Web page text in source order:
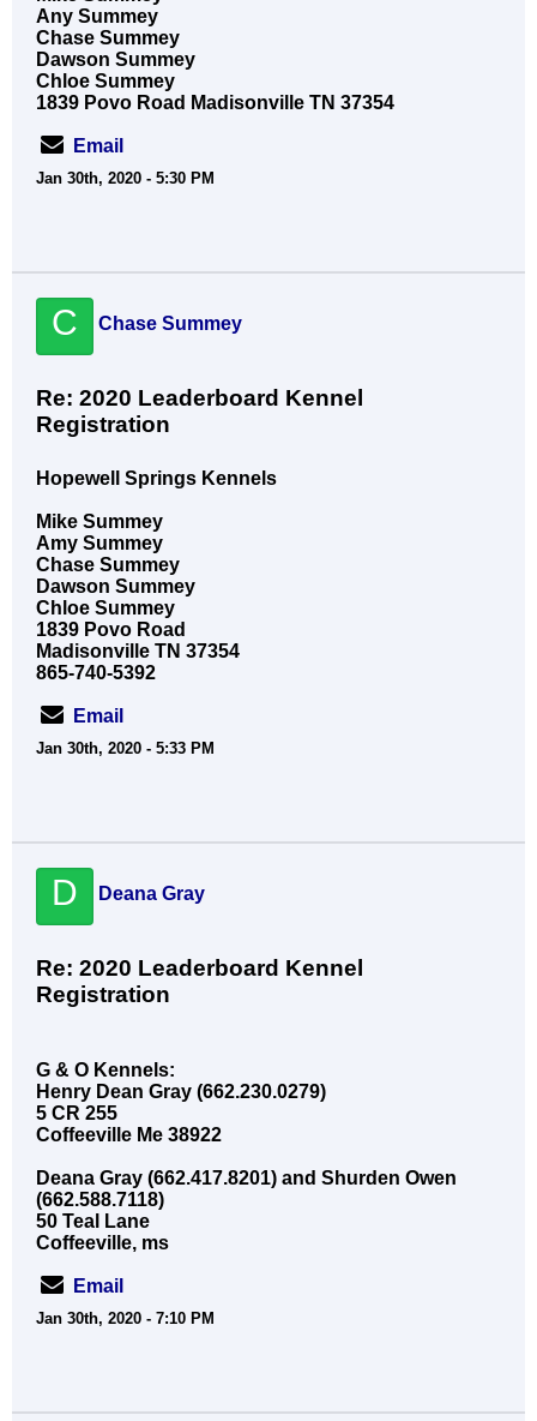
Any Summey
Chase Summey
Dawson Summey
Chloe Summey
1839 Povo Road Madisonville TN 37354
Email
Jan 30th, 2020 - 5:30 PM
C Chase Summey
Re: 2020 Leaderboard Kennel
Registration
Hopewell Springs Kennels
Mike Summey
Amy Summey
Chase Summey
Dawson Summey
Chloe Summey
1839 Povo Road
Madisonville TN 37354
865-740-5392
Email
Jan 30th, 2020 - 5:33 PM
D Deana Gray
Re: 2020 Leaderboard Kennel
Registration
G & O Kennels:
Henry Dean Gray (662.230.0279)
5 CR 255
Coffeeville Me 38922
Deana Gray (662.417.8201) and Shurden Owen
(662.588.7118)
50 Teal Lane
Coffeeville, ms
Email
Jan 30th, 2020 - 7:10 PM